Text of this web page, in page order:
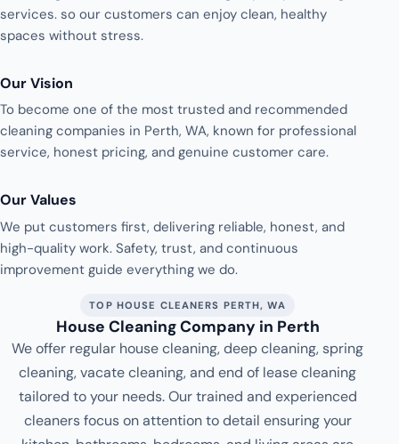
services. so our customers can enjoy clean, healthy
spaces without stress.
Our Vision
To become one of the most trusted and recommended
cleaning companies in Perth, WA, known for professional
service, honest pricing, and genuine customer care.
Our Values
We put customers first, delivering reliable, honest, and
high-quality work. Safety, trust, and continuous
improvement guide everything we do.
TOP HOUSE CLEANERS PERTH, WA
House Cleaning Company in Perth
We offer regular house cleaning, deep cleaning, spring
cleaning, vacate cleaning, and end of lease cleaning
tailored to your needs. Our trained and experienced
cleaners focus on attention to detail ensuring your